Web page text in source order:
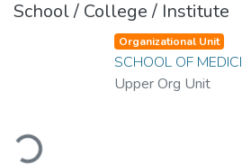
School / College / Institute
Loading...
Organizational Unit
SCHOOL OF
Upper Org Unit